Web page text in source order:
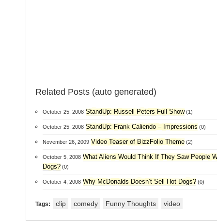
Related Posts (auto generated)
October 25, 2008 StandUp: Russell Peters Full Show(1)
October 25, 2008 StandUp: Frank Caliendo – Impressions (0)
November 26, 2009 Video Teaser of BizzFolio Theme(2)
October 5, 2008 What Aliens Would Think If They Saw People
Dogs?(0)
October 4, 2008 Why McDonalds Doesn’t Sell Hot Dogs?(0)
Tags: clip comedy Funny Thoughts video